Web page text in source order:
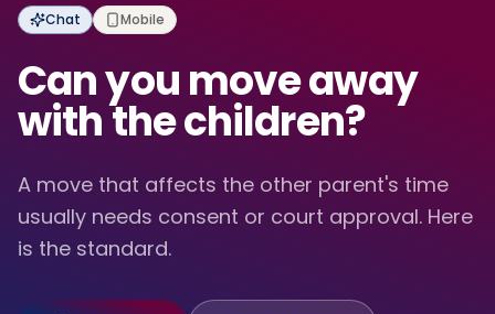
Chat Mobile
Can you move away
with the children?
A move that affects the other parent's time
usually needs consent or court approval. Here
is the standard.